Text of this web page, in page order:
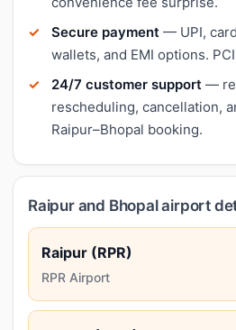
Secure payment — UPI,
wallets, and EMI options.
24/7 customer support —
rescheduling, cancellation,
Raipur–Bhopal booking.
Raipur and Bhopal airport
Raipur (RPR)
RPR Airport